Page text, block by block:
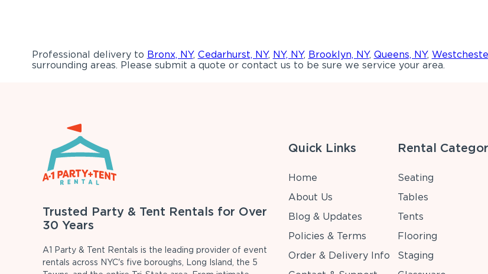
Professional delivery to Bronx, NY, Cedarhurst, NY, NY, NY, Brooklyn, NY, Queens, NY,
surrounding areas. Please submit a quote or contact us to be sure we service your area.
Trusted Party & Tent Rentals for Over
30 Years
A1 Party & Tent Rentals is the leading provider of event
rentals across NYC's five boroughs, Long Island, the 5
Quick Links
Home
About Us
Blog & Updates
Policies & Terms
Order & Delivery Info
Rental
Seating
Tables
Tents
Flooring
Staging